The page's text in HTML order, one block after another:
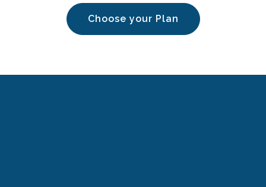
Choose your Plan